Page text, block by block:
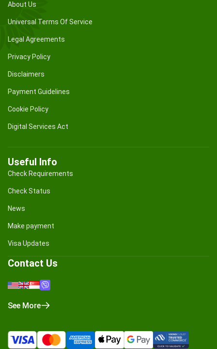
About Us
Universal Terms Of Service
Legal Agreements
Privacy Policy
Disclaimers
Payment Guidelines
Cookie Policy
Digital Services Act
Useful Info
Check Requirements
Check Status
News
Make payment
Visa Updates
Contact Us
See More